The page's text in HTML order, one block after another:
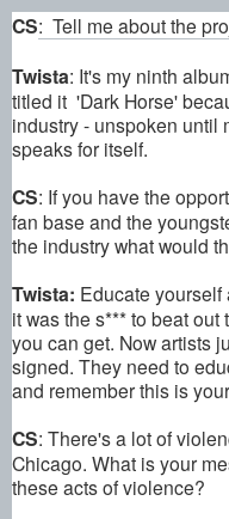
CS: Tell me about the
Twista: It's my ninth
titled it 'Dark Horse'
industry - unspoken until
speaks for itself.
CS: If you have the
fan base and the
the industry what would
Twista: Educate yourself
it was the s*** to beat
you can get. Now artists
signed. They need to
and remember this is
CS: There's a lot of
Chicago. What is your
these acts of violence?